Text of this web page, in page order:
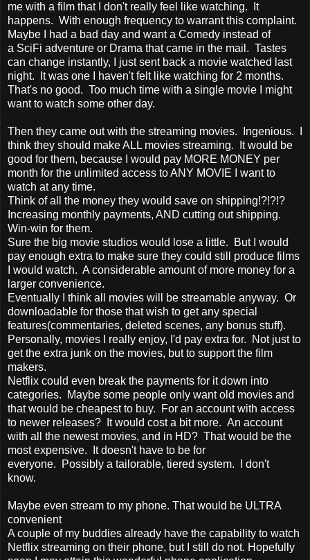
me with a film that I don't really feel like watching. It
happens. With enough frequency to warrant this complaint.
Maybe I had a bad day and want a Comedy instead of
a SciFi adventure or Drama that came in the mail. Tastes
can change instantly, I just sent back a movie watched last
night. It was one I haven't felt like watching for 2 months.
That's no good. Too much time with a single movie I might
want to watch some other day.
Then they came out with the streaming movies. Ingenious. I
think they should make ALL movies streaming. It would be
good for them, because I would pay MORE MONEY per
month for the unlimited access to ANY MOVIE I want to
watch at any time.
Think of all the money they would save on shipping!?!?!?
Increasing monthly payments, AND cutting out shipping.
Win-win for them.
Sure the big movie studios would lose a little. But I would
pay enough extra to make sure they could still produce films
I would watch. A considerable amount of more money for a
larger convenience.
Eventually I think all movies will be streamable anyway. Or
downloadable for those that wish to get any special
features(commentaries, deleted scenes, any bonus stuff).
Personally, movies I really enjoy, I'd pay extra for. Not just to
get the extra junk on the movies, but to support the film
makers.
Netflix could even break the payments for it down into
categories. Maybe some people only want old movies and
that would be cheapest to buy. For an account with access
to newer releases? It would cost a bit more. An account
with all the newest movies, and in HD? That would be the
most expensive. It doesn't have to be for
everyone. Possibly a tailorable, tiered system. I don't
know.
Maybe even stream to my phone. That would be ULTRA
convenient
A couple of my buddies already have the capability to watch
Netflix streaming on their phone, but I still do not. Hopefully